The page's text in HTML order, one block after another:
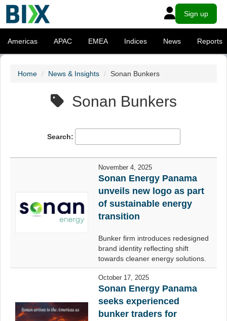
Sign up
Americas APAC EMEA Indices News Reports
Home News & Insights Sonan Bunkers
Sonan Bunkers
Search:
November 4, 2025
Sonan Energy Panama
unveils new logo as part
of sustainable energy
transition
Bunker firm introduces redesigned
brand identity reflecting shift
towards cleaner energy solutions.
October 17, 2025
Sonan Energy Panama
seeks experienced
bunker traders for